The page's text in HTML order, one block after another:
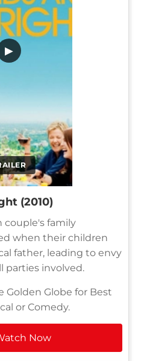
▶
(2010)
couple's family
when their children
father, leading to envy
parties involved.
Golden Globe for Best
or Comedy.
Now